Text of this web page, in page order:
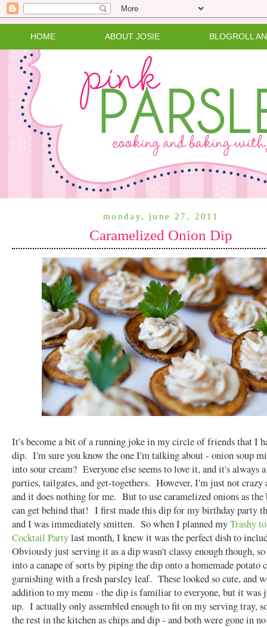
HOME ABOUT JOSIE BLOGROLL
monday, june 27, 2011
Caramelized Onion Dip
It's become a bit of a running joke in my circle of friends that I
dip. I'm sure you know the one I'm talking about - onion soup
into sour cream? Everyone else seems to love it, and it's always
parties, tailgates, and get-togethers. However, I'm just not crazy
and it does nothing for me. But to use caramelized onions as
can get behind that! I first made this dip for my birthday party
and I was immediately smitten. So when I planned myTrashy
Cocktail Partylast month, I knew it was the perfect dish to
Obviously just serving it as a dip wasn't classy enough though,
into a canape of sorts by piping the dip onto a homemade potato
garnishing with a fresh parsley leaf. These looked so cute, and
addition to my menu - the dip is familiar to everyone, but it was
up. I actually only assembled enough to fit on my serving tray,
the rest in the kitchen as chips and dip - and both were gone in